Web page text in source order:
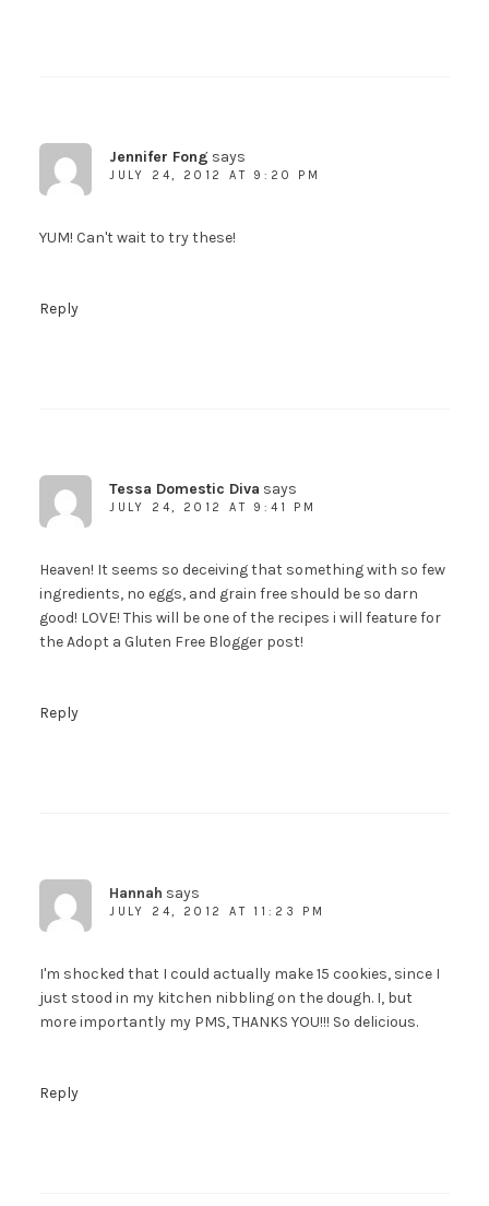
Jennifer Fong says
JULY 24, 2012 AT 9:20 PM
YUM! Can't wait to try these!
Reply
Tessa Domestic Diva says
JULY 24, 2012 AT 9:41 PM
Heaven! It seems so deceiving that something with so few
ingredients, no eggs, and grain free should be so darn
good! LOVE! This will be one of the recipes i will feature for
the Adopt a Gluten Free Blogger post!
Reply
Hannah says
JULY 24, 2012 AT 11:23 PM
I'm shocked that I could actually make 15 cookies, since I
just stood in my kitchen nibbling on the dough. I, but
more importantly my PMS, THANKS YOU!!! So delicious.
Reply